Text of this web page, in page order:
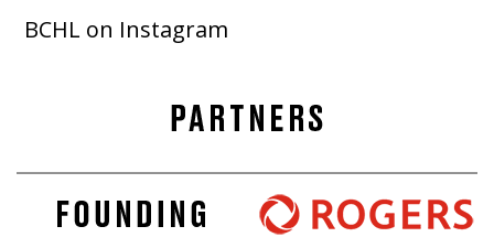
BCHL on Instagram